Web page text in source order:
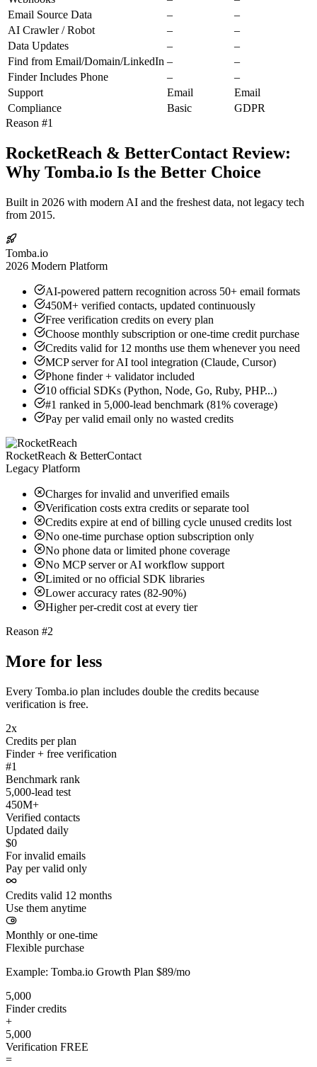
Email Source Data
–
–
AI Crawler / Robot
–
–
Data Updates
–
–
Find from Email/Domain/LinkedIn –
–
Finder Includes Phone
–
–
Support
Email
Email
Compliance
Basic
GDPR
Reason #1
RocketReach & BetterContact Review:
Why Tomba.io Is the Better Choice
Built in 2026 with modern AI and the freshest data, not legacy tech
from 2015.
Tomba.io
2026 Modern Platform
AI-powered pattern recognition across 50+ email formats
450M+ verified contacts, updated continuously
Free verification credits on every plan
Choose monthly subscription or one-time credit purchase
Credits valid for 12 months use them whenever you need
MCP server for AI tool integration (Claude, Cursor)
Phone finder + validator included
10 official SDKs (Python, Node, Go, Ruby, PHP...)
#1 ranked in 5,000-lead benchmark (81% coverage)
Pay per valid email only no wasted credits
RocketReach & BetterContact
Legacy Platform
Charges for invalid and unverified emails
Verification costs extra credits or separate tool
Credits expire at end of billing cycle unused credits lost
No one-time purchase option subscription only
No phone data or limited phone coverage
No MCP server or AI workflow support
Limited or no official SDK libraries
Lower accuracy rates (82-90%)
Higher per-credit cost at every tier
Reason #2
More for less
Every Tomba.io plan includes double the credits because
verification is free.
2x
Credits per plan
Finder + free verification
#1
Benchmark rank
5,000-lead test
450M+
Verified contacts
Updated daily
$0
For invalid emails
Pay per valid only
Credits valid 12 months
Use them anytime
Monthly or one-time
Flexible purchase
Example: Tomba.io Growth Plan $89/mo
5,000
Finder credits
+
5,000
Verification FREE
=